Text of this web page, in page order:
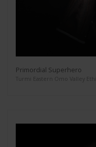
Primordial Superhero
Turmi Eastern Omo Valley